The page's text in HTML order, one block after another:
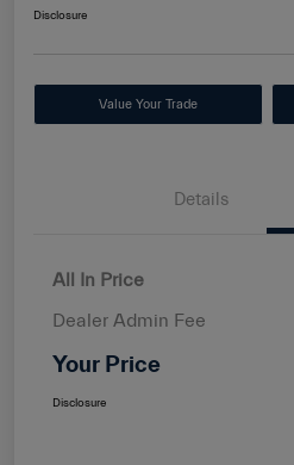
Disclosure
Value Your Trade
Details
All In Price
Dealer Admin Fee
Your Price
Disclosure